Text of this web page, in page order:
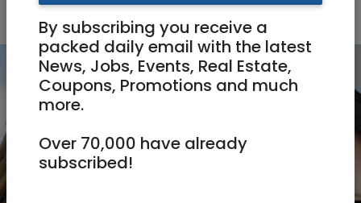
Professionals
By subscribing you receive a
packed daily email with the latest
News, Jobs, Events, Real Estate,
Coupons, Promotions and much
more.
Over 70,000 have already
subscribed!